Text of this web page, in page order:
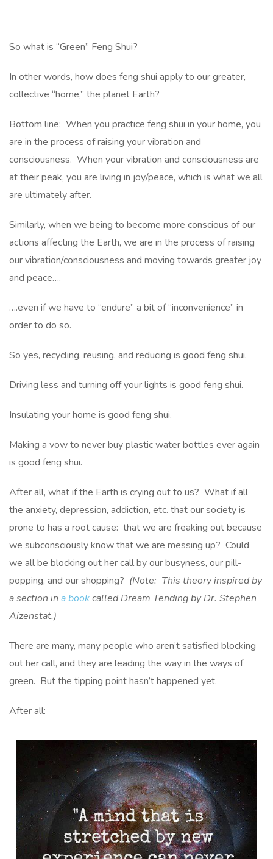
So what is “Green” Feng Shui?
In other words, how does feng shui apply to our greater,
collective “home,” the planet Earth?
Bottom line: When you practice feng shui in your home, you
are in the process of raising your vibration and
consciousness. When your vibration and consciousness are
at their peak, you are living in joy/peace, which is what we all
are ultimately after.
Similarly, when we being to become more conscious of our
actions affecting the Earth, we are in the process of raising
our vibration/consciousness and moving towards greater joy
and peace….
….even if we have to “endure” a bit of “inconvenience” in
order to do so.
So yes, recycling, reusing, and reducing is good feng shui.
Driving less and turning off your lights is good feng shui.
Insulating your home is good feng shui.
Making a vow to never buy plastic water bottles ever again
is good feng shui.
After all, what if the Earth is crying out to us? What if all
the anxiety, depression, addiction, etc. that our society is
prone to has a root cause: that we are freaking out because
we subconsciously know that we are messing up? Could
we all be blocking out her call by our busyness, our pill-
popping, and our shopping? (Note: This theory inspired by
a section in a bookcalled Dream Tending by Dr. Stephen
Aizenstat.)
There are many, many people who aren’t satisfied blocking
out her call, and they are leading the way in the ways of
green. But the tipping point hasn’t happened yet.
After all: